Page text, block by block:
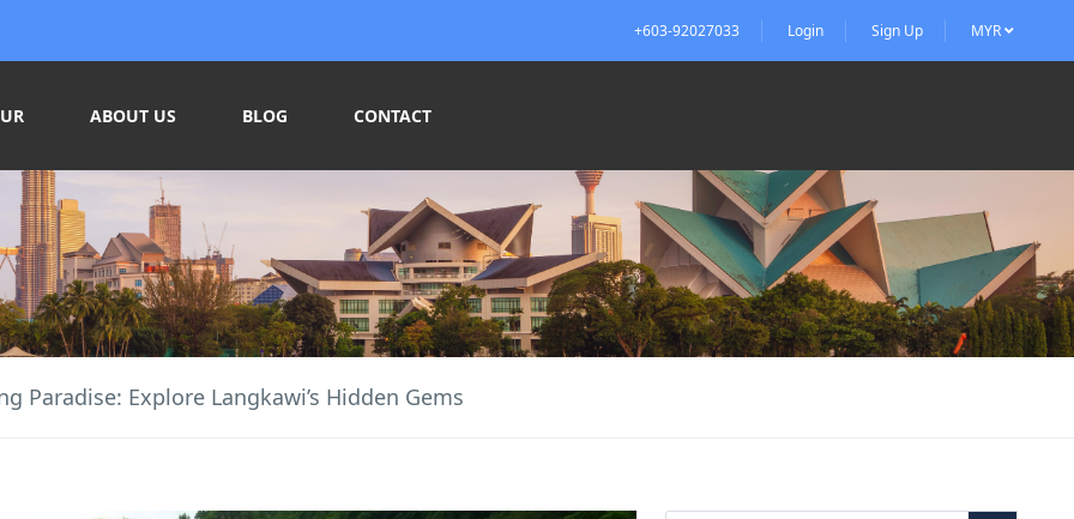
+603-92027033 Login Sign Up MYR
ABOUT US BLOG CONTACT
Paradise: Explore Langkawi’s Hidden Gems